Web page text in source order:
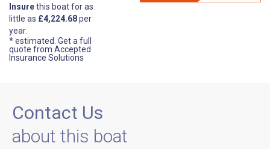
Insurethis boat for as
little as £4,224.68per
year.
* estimated. Get a full
quote from Accepted
Insurance Solutions
Contact Us
about this boat